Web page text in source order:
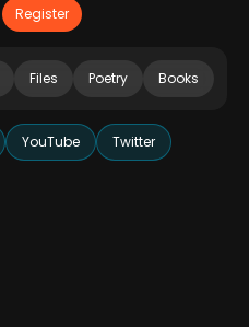
Register
Files Poetry Books
YouTube Twitter